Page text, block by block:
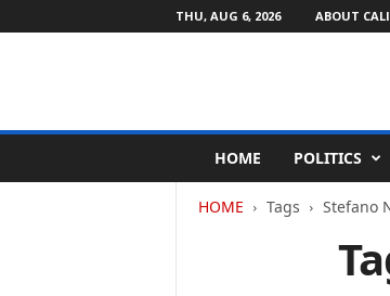
THU, AUG 6, 2026 ABOUT
l
HOME POLITICS
HOME Tags Stefano